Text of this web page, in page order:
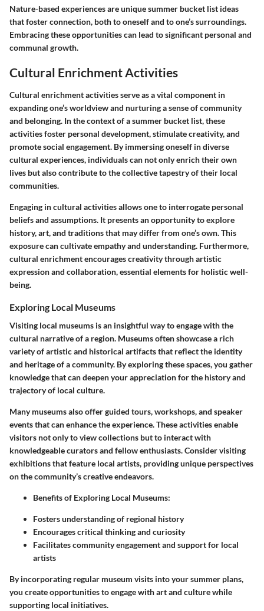
Nature-based experiences are unique summer bucket list ideas
that foster connection, both to oneself and to one’s surroundings.
Embracing these opportunities can lead to significant personal and
communal growth.
Cultural Enrichment Activities
Cultural enrichment activities serve as a vital component in
expanding one’s worldview and nurturing a sense of community
and belonging. In the context of a summer bucket list, these
activities foster personal development, stimulate creativity, and
promote social engagement. By immersing oneself in diverse
cultural experiences, individuals can not only enrich their own
lives but also contribute to the collective tapestry of their local
communities.
Engaging in cultural activities allows one to interrogate personal
beliefs and assumptions. It presents an opportunity to explore
history, art, and traditions that may differ from one’s own. This
exposure can cultivate empathy and understanding. Furthermore,
cultural enrichment encourages creativity through artistic
expression and collaboration, essential elements for holistic well-
being.
Exploring Local Museums
Visiting local museums is an insightful way to engage with the
cultural narrative of a region. Museums often showcase a rich
variety of artistic and historical artifacts that reflect the identity
and heritage of a community. By exploring these spaces, you gather
knowledge that can deepen your appreciation for the history and
trajectory of local culture.
Many museums also offer guided tours, workshops, and speaker
events that can enhance the experience. These activities enable
visitors not only to view collections but to interact with
knowledgeable curators and fellow enthusiasts. Consider visiting
exhibitions that feature local artists, providing unique perspectives
on the community’s creative endeavors.
Benefits of Exploring Local Museums:
Fosters understanding of regional history
Encourages critical thinking and curiosity
Facilitates community engagement and support for local
artists
By incorporating regular museum visits into your summer plans,
you create opportunities to engage with art and culture while
supporting local initiatives.